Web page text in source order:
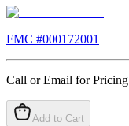
FMC #000172001
Call or Email for Pricing
Add to Cart